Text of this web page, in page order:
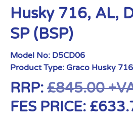
Husky 716, AL,
SP (BSP)
Model No: D5CD06
Product Type: Graco Husky
RRP: £845.00
FES PRICE: £